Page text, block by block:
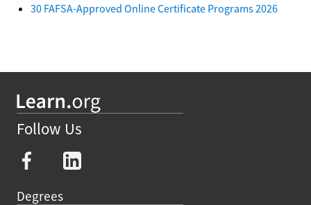
30 FAFSA-Approved Online Certificate Programs 2026
Follow Us
Degrees